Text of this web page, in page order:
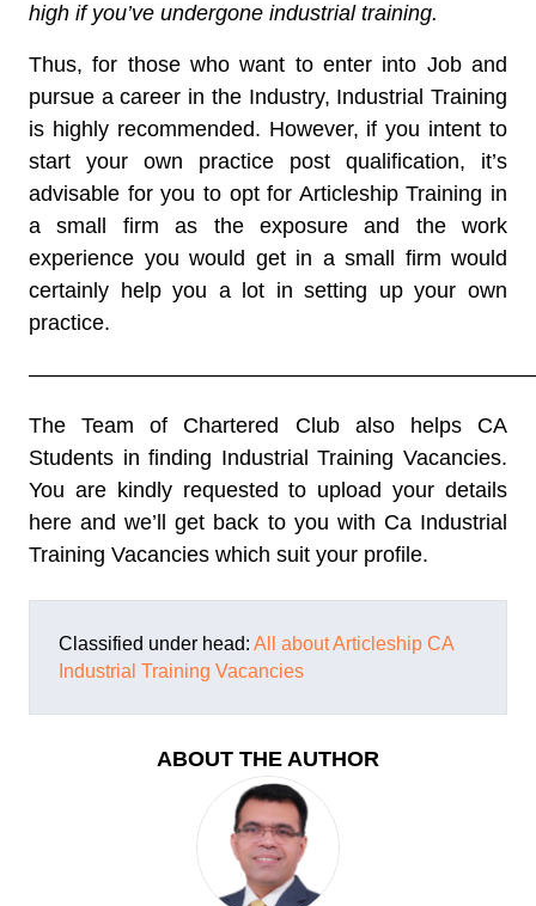
high if you’ve undergone industrial training.
Thus, for those who want to enter into Job and
pursue a career in the Industry, Industrial Training
is highly recommended. However, if you intent to
start your own practice post qualification, it’s
advisable for you to opt for Articleship Training in
a small firm as the exposure and the work
experience you would get in a small firm would
certainly help you a lot in setting up your own
practice.
The Team of Chartered Club also helps CA
Students in finding Industrial Training Vacancies.
You are kindly requested to upload your details
here and we’ll get back to you with Ca Industrial
Training Vacancies which suit your profile.
Classified under head: All about Articleship CA
Industrial Training Vacancies
ABOUT THE AUTHOR